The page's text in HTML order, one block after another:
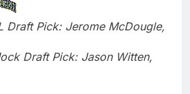
Draft Pick: Jerome McDougle,
Draft Pick: Jason Witten,